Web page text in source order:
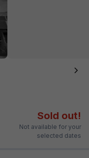
Sold out!
Not available for your
selected dates